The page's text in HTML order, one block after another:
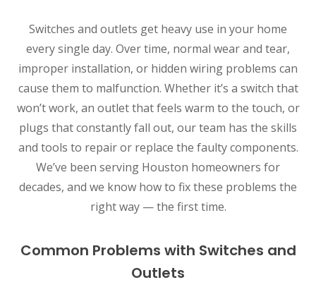
Switches and outlets get heavy use in your home
every single day. Over time, normal wear and tear,
improper installation, or hidden wiring problems can
cause them to malfunction. Whether it’s a switch that
won’t work, an outlet that feels warm to the touch, or
plugs that constantly fall out, our team has the skills
and tools to repair or replace the faulty components.
We’ve been serving Houston homeowners for
decades, and we know how to fix these problems the
right way — the first time.
Common Problems with Switches and
Outlets